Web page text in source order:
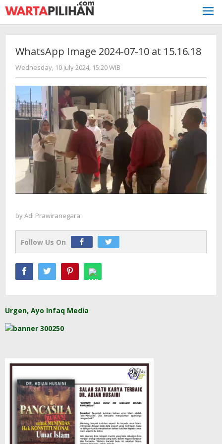
Skip
to
content
WhatsApp Image 2024-07-10 at 15.16.18
Wednesday, 10 July 2024, 15:20 WIB
Adi
Prawiranegara
byAdi Prawiranegara
Follow Us On
Urgen, Ayo Infaq Media